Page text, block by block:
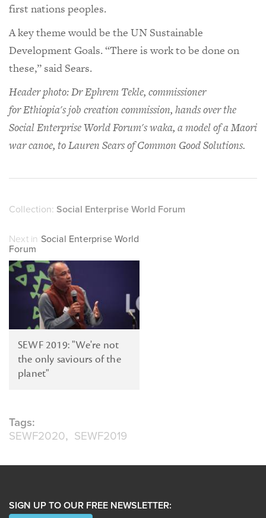
first nations peoples.
A key theme would be the UN Sustainable
Development Goals. “There is work to be done on
these,” said Sears.
Header photo: Dr Ephrem Tekle, commissioner
for Ethiopia's job creation commission, hands over the
Social Enterprise World Forum's waka, a model of a Maori
war canoe, to Lauren Sears of Common Good Solutions.
Collection: Social Enterprise World Forum
Next in Social Enterprise World
Forum
SEWF 2019: "We're not
the only saviours of the
planet"
Tags:
SEWF2020
SEWF2019
SIGN UP TO OUR FREE NEWSLETTER: